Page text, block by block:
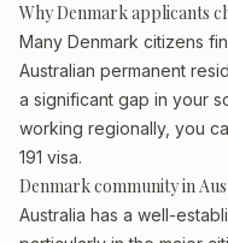
Why Denmark applicants
Many Denmark citizens
Australian permanent
a significant gap in your
working regionally, you
191 visa.
Denmark community in
Australia has a well-